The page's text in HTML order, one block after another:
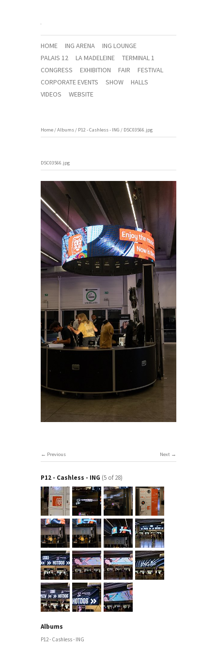
HOME ING ARENA
ING LOUNGE
PALAIS 12
LA MADELEINE
TERMINAL 1
CONGRESS
EXHIBITION FAIR
FESTIVAL
CORPORATE EVENTS
SHOW
HALLS
VIDEOS
WEBSITE
Home/Albums/ P12 - Cashless - ING / DSC03566.jpg
DSC03566.jpg
Next
Previous
P12 - Cashless - ING (5 of 28)
Albums
P12 - Cashless - ING